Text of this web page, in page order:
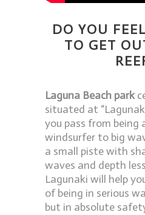
DO YOU
TO GET
Laguna Beach park
situated at
you pass from being
windsurfer to big
a small piste with
waves and depth
Lagunaki will help
of being in serious
but in absolute